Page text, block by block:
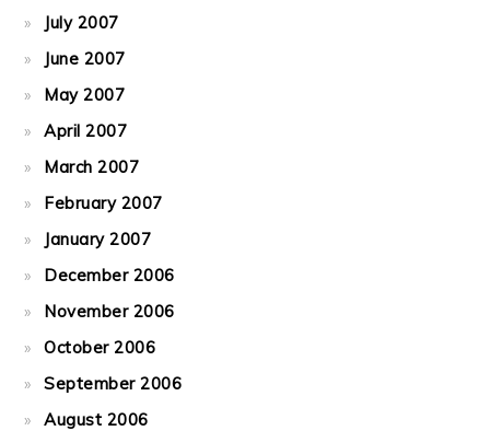
July 2007
June 2007
May 2007
April 2007
March 2007
February 2007
January 2007
December 2006
November 2006
October 2006
September 2006
August 2006